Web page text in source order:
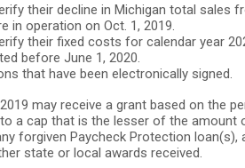
their decline in Michigan total sales
in operation on Oct. 1, 2019.
their fixed costs for calendar year
before June 1, 2020.
that have been electronically signed.
may receive a grant based on the
a cap that is the lesser of the amount
forgiven Paycheck Protection loan(s),
state or local awards received.